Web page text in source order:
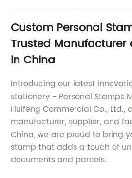
Custom Personal
Trusted Manufacturer
in China
Introducing our latest
stationery - Personal Stamps
Huifeng Commercial Co., Ltd.,
manufacturer, supplier, and
China, we are proud to bring
stamp that adds a touch of
documents and parcels.